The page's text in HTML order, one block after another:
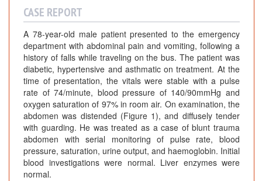
CASE REPORT
A 78-year-old male patient presented to the emergency
department with abdominal pain and vomiting, following a
history of falls while traveling on the bus. The patient was
diabetic, hypertensive and asthmatic on treatment. At the
time of presentation, the vitals were stable with a pulse
rate of 74/minute, blood pressure of 140/90mmHg and
oxygen saturation of 97% in room air. On examination, the
abdomen was distended (Figure 1), and diffusely tender
with guarding. He was treated as a case of blunt trauma
abdomen with serial monitoring of pulse rate, blood
pressure, saturation, urine output, and haemoglobin. Initial
blood investigations were normal. Liver enzymes were
normal.